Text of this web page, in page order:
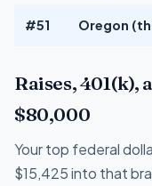
#51 Oregon
Raises, 401(k),
$80,000
Your top federal
$15,425 into that